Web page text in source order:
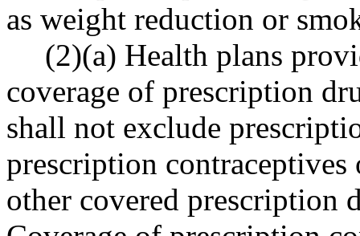
as weight reduction or
(2)(a) Health plans
coverage of prescription
shall not exclude
prescription contraceptives
other covered prescription